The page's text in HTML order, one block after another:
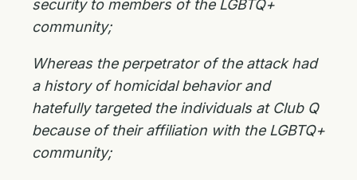
security to members of the LGBTQ+
community;
Whereas the perpetrator of the attack had
a history of homicidal behavior and
hatefully targeted the individuals at Club Q
because of their affiliation with the LGBTQ+
community;